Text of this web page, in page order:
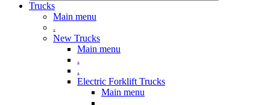
Trucks
Main menu
.
New Trucks
Main menu
.
.
Electric Forklift Trucks
Main menu